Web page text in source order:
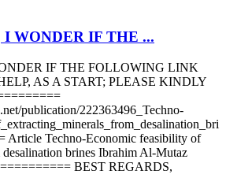
WONDER IF THE ...
IF THE FOLLOWING LINK
AS A START; PLEASE KINDLY
publication/222363496_Techno-
Article Techno-Economic feasibility of
brines Ibrahim Al-Mutaz
BEST REGARDS,